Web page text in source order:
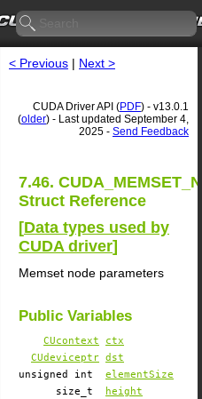
< Previous | Next >
CUDA Driver API (PDF) - v13.0.1
(older) - Last updated September 4,
2025 - Send Feedback
7.46.
Struct Reference
[Data types used by
CUDA driver]
Memset node parameters
Public Variables
CUcontext
ctx
CUdeviceptr dst
unsigned int elementSize
size_t
height